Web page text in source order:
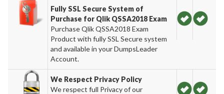
Fully SSL Secure System of
Purchase for Qlik QSSA2018 Exam
Purchase Qlik QSSA2018 Exam
Product with fully SSL Secure system
and available in your DumpsLeader
Account.
We Respect Privacy Policy
We respect full Privacy of our